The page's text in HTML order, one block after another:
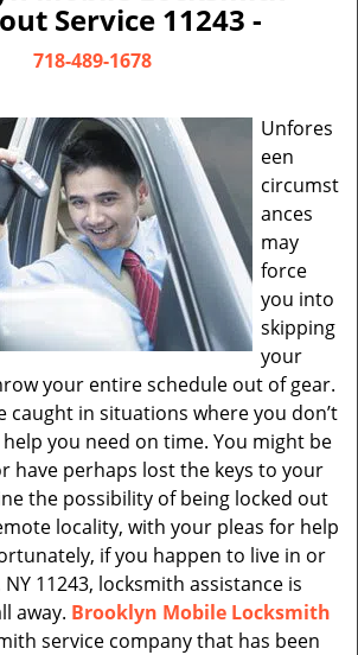
t
o
Service 11243 -
718-489-1678
Unfores
een
circumst
ances
may
force
you into
skipping
your
your entire schedule out of gear.
caught in situations where you don’t
you need on time. You might be
have perhaps lost the keys to your
the possibility of being locked out
locality, with your pleas for help
if you happen to live in or
11243, locksmith assistance is
away. Brooklyn Mobile Locksmith
service company that has been